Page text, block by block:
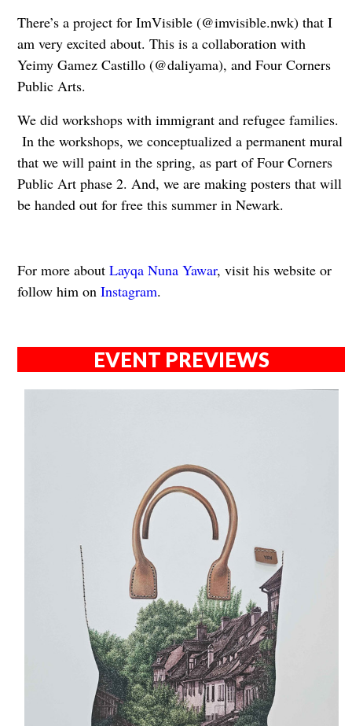
There’s a project for ImVisible (@imvisible.nwk) that I
am very excited about. This is a collaboration with
Yeimy Gamez Castillo (@daliyama), and Four Corners
Public Arts.
We did workshops with immigrant and refugee families.
In the workshops, we conceptualized a permanent mural
that we will paint in the spring, as part of Four Corners
Public Art phase 2. And, we are making posters that will
be handed out for free this summer in Newark.
For more about Layqa Nuna Yawar, visit his website or
follow him on Instagram.
EVENT PREVIEWS